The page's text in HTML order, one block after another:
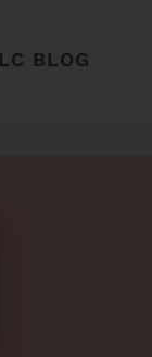
BLOG